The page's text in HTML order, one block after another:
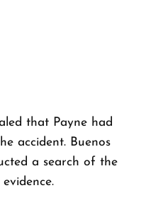
that Payne had
accident. Buenos
a search of the